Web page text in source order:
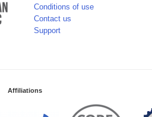
Conditions of use
Contact us
Support
Affiliations